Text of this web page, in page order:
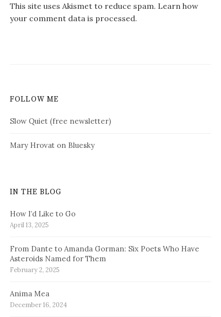
This site uses Akismet to reduce spam. Learn how
your comment data is processed.
FOLLOW ME
Slow Quiet (free newsletter)
Mary Hrovat on Bluesky
IN THE BLOG
How I’d Like to Go
April 13, 2025
From Dante to Amanda Gorman: Six Poets Who Have
Asteroids Named for Them
February 2, 2025
Anima Mea
December 16, 2024